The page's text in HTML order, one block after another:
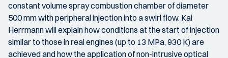
constant volume spray combustion chamber of diameter
500 mm with peripheral injection into a swirl flow. Kai
Herrmann will explain how conditions at the start of injection
similar to those in real engines (up to 13 MPa, 930 K) are
achieved and how the application of non-intrusive optical